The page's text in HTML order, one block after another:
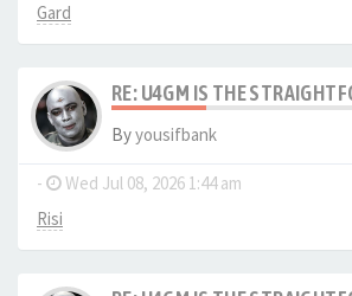
Gard
RE: U4GM IS THE
Byyousifbank
- Wed Jul 08, 2026 1:44 am
Risi